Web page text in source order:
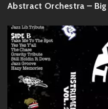
Abstract Orchestra –